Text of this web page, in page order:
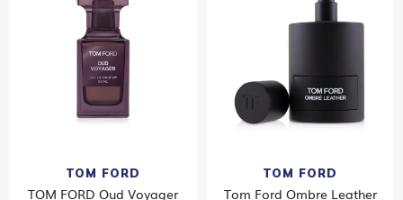
TOM FORD
TOM FORD Oud Voyager
TOM FORD
Tom Ford Ombre Leather